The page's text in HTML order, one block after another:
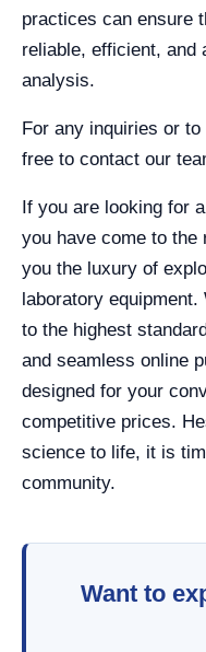
practices can ensure
reliable, efficient, and
analysis.
For any inquiries or
free to contact our
If you are looking for
you have come to the
you the luxury of
laboratory
to the highest
and seamless online
designed for your
competitive prices.
science to life, it is
community.
Want to